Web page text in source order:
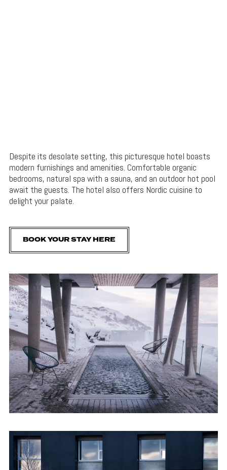
Despite its desolate setting, this picturesque hotel boasts
modern furnishings and amenities. Comfortable organic
bedrooms, natural spa with a sauna, and an outdoor hot pool
await the guests. The hotel also offers Nordic cuisine to
delight your palate.
BOOK YOUR STAY HERE